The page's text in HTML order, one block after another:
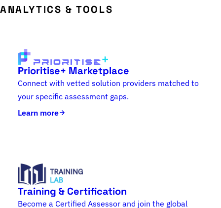
ANALYTICS & TOOLS
Prioritise+ Marketplace
Connect with vetted solution providers matched to
your specific assessment gaps.
Learn more
Training & Certification
Become a Certified Assessor and join the global